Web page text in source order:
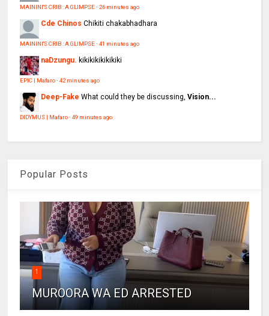
MAININI'S CRIB : A GLIMPSE·26 minutes ago
Cde Chinos Chikiti chakabhadhara
MAININI'S CRIB : A GLIMPSE·41 minutes ago
naDzungu. kikikikikikikiki
EPIC | Mafaro·42 minutes ago
Deep-Fake What could they be discussing,Vision...
DIDYMUS | Mafaro·49 minutes ago
Popular Posts
1
MUROORA WA ED ARRESTED